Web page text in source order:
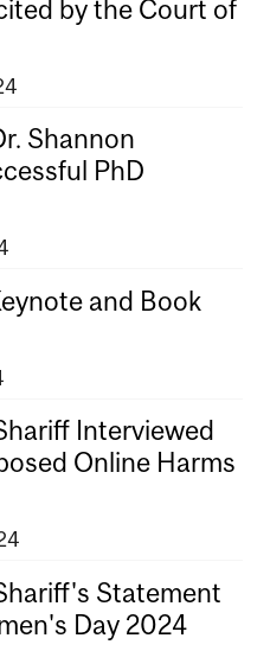
by the Court of
Shannon
PhD
and Book
Interviewed
Online Harms
Statement
Day 2024